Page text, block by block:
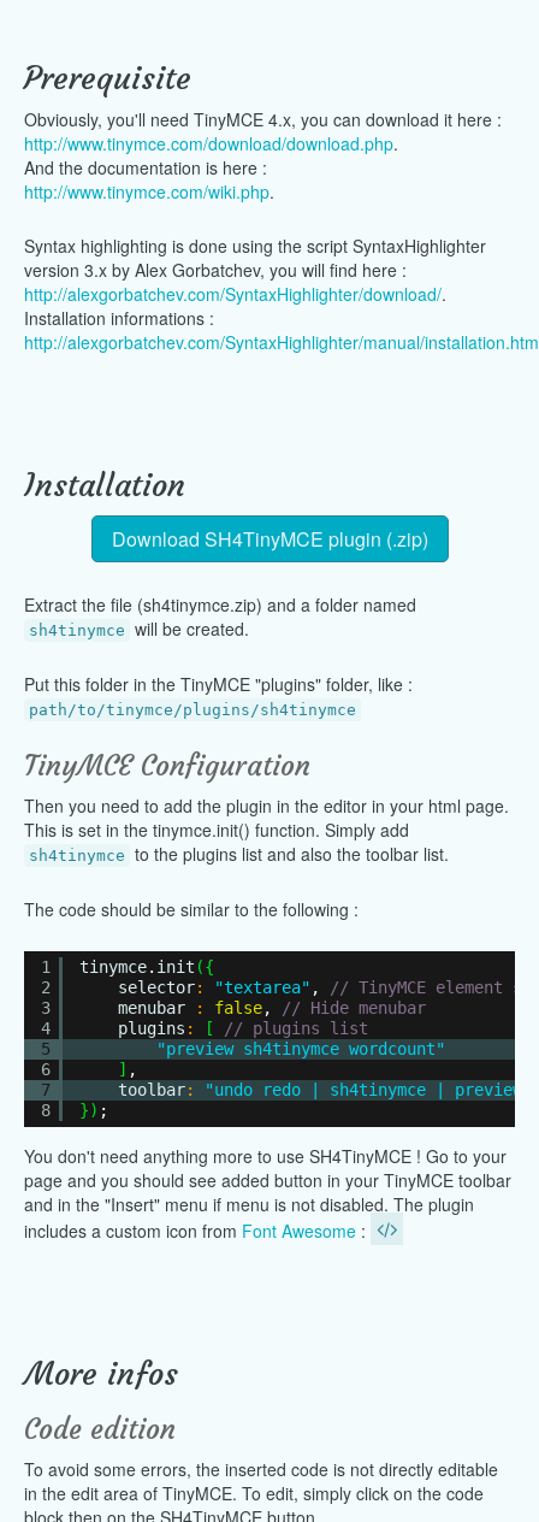
Prerequisite
Obviously, you'll need TinyMCE 4.x, you can download it here :
http://www.tinymce.com/download/download.php.
And the documentation is here :
http://www.tinymce.com/wiki.php.
Syntax highlighting is done using the script SyntaxHighlighter
version 3.x by Alex Gorbatchev, you will find here :
http://alexgorbatchev.com/SyntaxHighlighter/download/.
Installation informations :
http://alexgorbatchev.com/SyntaxHighlighter/manual/
Installation
Download SH4TinyMCE plugin (.zip)
Extract the file (sh4tinymce.zip) and a folder named
sh4tinymce will be created.
Put this folder in the TinyMCE "plugins" folder, like :
path/to/tinymce/plugins/sh4tinymce
TinyMCE Configuration
Then you need to add the plugin in the editor in your html page.
This is set in the tinymce.init() function. Simply add
sh4tinymce to the plugins list and also the toolbar list.
The code should be similar to the following :
1
2
3
4
5
6
7
8
tinymce. init ({
selector: "textarea" ,
// TinyMCE element
menubar
: false,
// Hide menubar
plugins : [
// plugins list
"preview sh4tinymce wordcount"
] ,
toolbar:
"undo redo | sh4tinymce | preview"
}) ;
You don't need anything more to use SH4TinyMCE ! Go to your
page and you should see added button in your TinyMCE toolbar
and in the "Insert" menu if menu is not disabled. The plugin
includes a custom icon from Font Awesome :
More infos
Code edition
To avoid some errors, the inserted code is not directly editable
in the edit area of TinyMCE. To edit, simply click on the code
block then on the SH4TinyMCE button.